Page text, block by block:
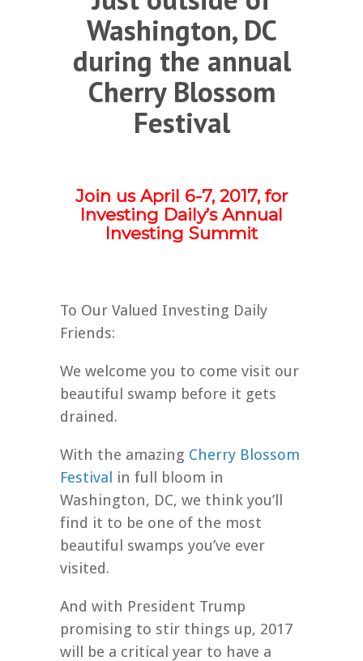
Washington, DC
during the annual
Cherry Blossom
Festival
Join us April 6-7, 2017, for
Investing Daily’s Annual
Investing Summit
To Our Valued Investing Daily
Friends:
We welcome you to come visit our
beautiful swamp before it gets
drained.
With the amazing Cherry Blossom
Festival in full bloom in
Washington, DC, we think you’ll
find it to be one of the most
beautiful swamps you’ve ever
visited.
And with President Trump
promising to stir things up, 2017
will be a critical year to have a